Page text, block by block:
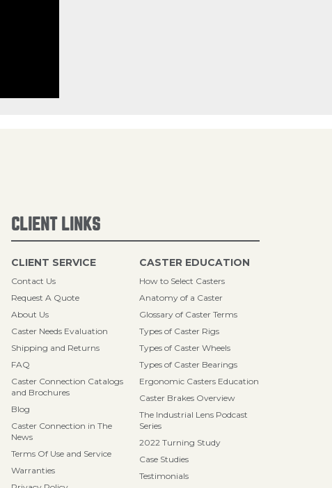
CLIENT LINKS
CLIENT SERVICE
Contact Us
Request A Quote
About Us
Caster Needs Evaluation
Shipping and Returns
FAQ
Caster Connection Catalogs
and Brochures
Blog
Caster Connection in The
News
Terms Of Use and Service
Warranties
CASTER EDUCATION
How to Select Casters
Anatomy of a Caster
Glossary of Caster Terms
Types of Caster Rigs
Types of Caster Wheels
Types of Caster Bearings
Ergonomic Casters Education
Caster Brakes Overview
The Industrial Lens Podcast
Series
2022 Turning Study
Case Studies
Testimonials